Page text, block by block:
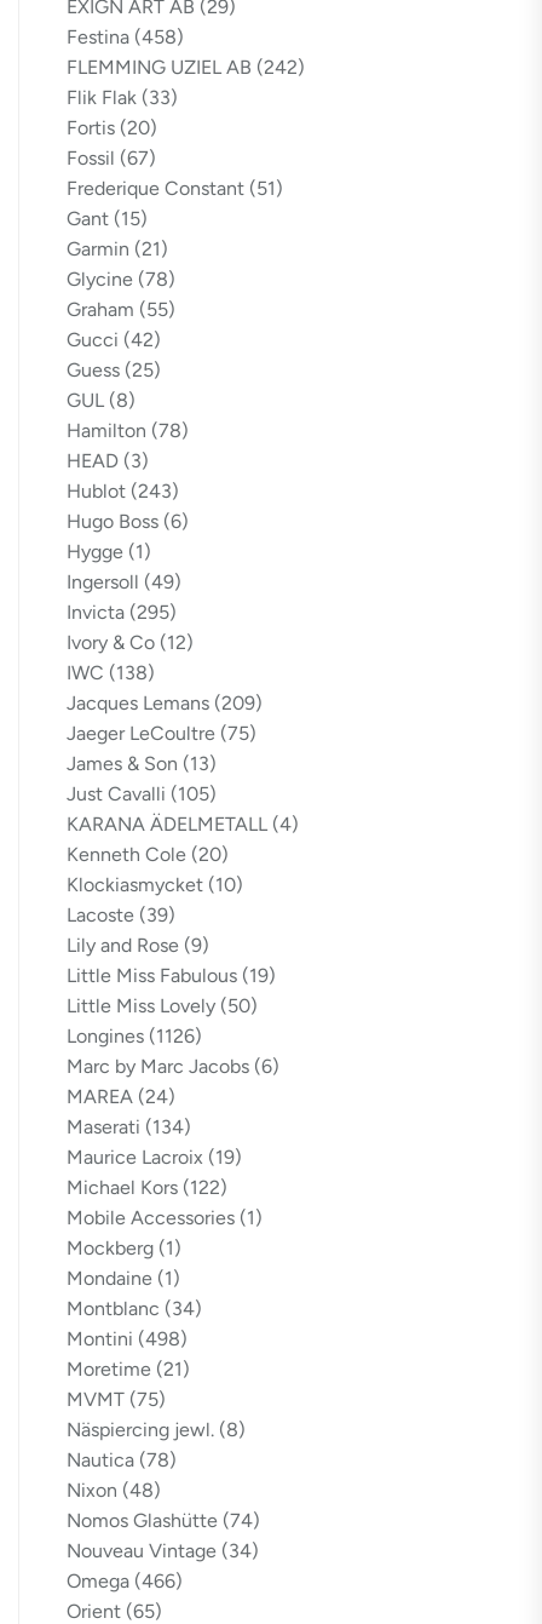
EXIGN ART AB (29)
Festina (458)
FLEMMING UZIEL AB (242)
Flik Flak (33)
Fortis (20)
Fossil (67)
Frederique Constant (51)
Gant (15)
Garmin (21)
Glycine (78)
Graham (55)
Gucci (42)
Guess (25)
GUL (8)
Hamilton (78)
HEAD (3)
Hublot (243)
Hugo Boss (6)
Hygge (1)
Ingersoll (49)
Invicta (295)
Ivory & Co (12)
IWC (138)
Jacques Lemans (209)
Jaeger LeCoultre (75)
James & Son (13)
Just Cavalli (105)
KARANA ÄDELMETALL (4)
Kenneth Cole (20)
Klockiasmycket (10)
Lacoste (39)
Lily and Rose (9)
Little Miss Fabulous (19)
Little Miss Lovely (50)
Longines (1126)
Marc by Marc Jacobs (6)
MAREA (24)
Maserati (134)
Maurice Lacroix (19)
Michael Kors (122)
Mobile Accessories (1)
Mockberg (1)
Mondaine (1)
Montblanc (34)
Montini (498)
Moretime (21)
MVMT (75)
Näspiercing jewl. (8)
Nautica (78)
Nixon (48)
Nomos Glashütte (74)
Nouveau Vintage (34)
Omega (466)
Orient (65)